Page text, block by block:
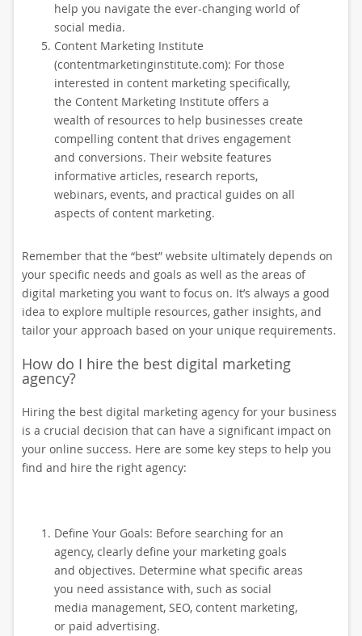
help you navigate the ever-changing world of
social media.
Content Marketing Institute
(contentmarketinginstitute.com): For those
interested in content marketing specifically,
the Content Marketing Institute offers a
wealth of resources to help businesses create
compelling content that drives engagement
and conversions. Their website features
informative articles, research reports,
webinars, events, and practical guides on all
aspects of content marketing.
Remember that the “best” website ultimately depends on
your specific needs and goals as well as the areas of
digital marketing you want to focus on. It’s always a good
idea to explore multiple resources, gather insights, and
tailor your approach based on your unique requirements.
How do I hire the best digital marketing
agency?
Hiring the best digital marketing agency for your business
is a crucial decision that can have a significant impact on
your online success. Here are some key steps to help you
find and hire the right agency:
Define Your Goals: Before searching for an
agency, clearly define your marketing goals
and objectives. Determine what specific areas
you need assistance with, such as social
media management, SEO, content marketing,
or paid advertising.